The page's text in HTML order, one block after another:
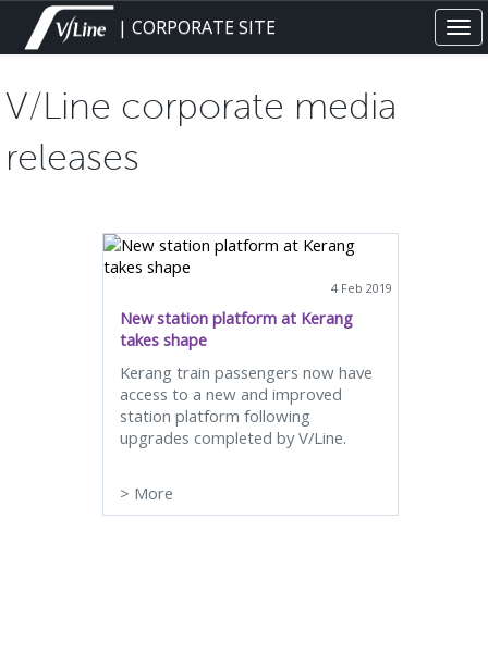
main
| CORPORATE SITE
V/Line corporate media
releases
4 Feb 2019
New station platform at Kerang
takes shape
Kerang train passengers now have
access to a new and improved
station platform following
upgrades completed by V/Line.
> More